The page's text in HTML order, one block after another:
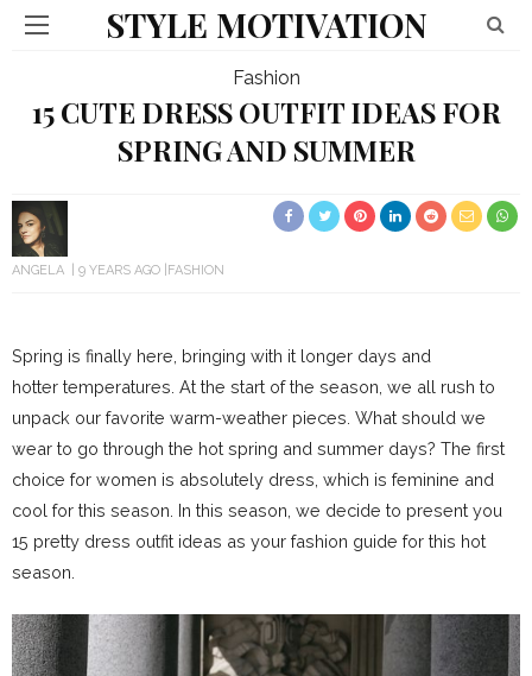
STYLE MOTIVATION
Fashion
15 CUTE DRESS OUTFIT IDEAS FOR
SPRING AND SUMMER
ANGELA 9 YEARS AGO FASHION
Spring is finally here, bringing with it longer days and
hotter temperatures. At the start of the season, we all rush to
unpack our favorite warm-weather pieces. What should we
wear to go through the hot spring and summer days? The first
choice for women is absolutely dress, which is feminine and
cool for this season. In this season, we decide to present you
15 pretty dress outfit ideas as your fashion guide for this hot
season.